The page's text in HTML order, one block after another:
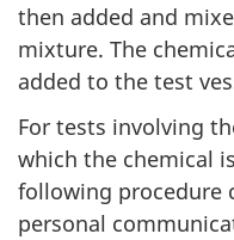
then added and
mixture. The
added to the test
For tests involving
which the chemical
following procedure
personal